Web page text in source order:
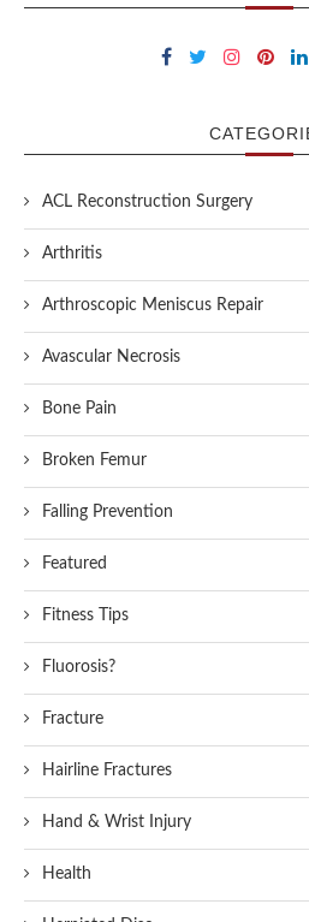
ACL Reconstruction Surgery
Arthritis
Arthroscopic Meniscus Repair
Avascular Necrosis
Bone Pain
Broken Femur
Falling Prevention
Featured
Fitness Tips
Fluorosis?
Fracture
Hairline Fractures
Hand & Wrist Injury
Health